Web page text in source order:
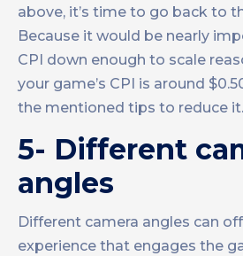
above, it’s time to go back to
Because it would be nearly
CPI down enough to scale
your game’s CPI is around
the mentioned tips to reduce it.
5- Different
angles
Different camera angles can
experience that engages the